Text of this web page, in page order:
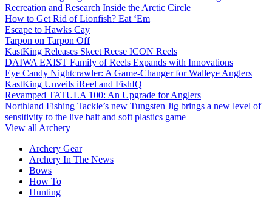
Recreation and Research Inside the Arctic Circle
How to Get Rid of Lionfish? Eat ‘Em
Escape to Hawks Cay
Tarpon on Tarpon Off
KastKing Releases Skeet Reese ICON Reels
DAIWA EXIST Family of Reels Expands with Innovations
Eye Candy Nightcrawler: A Game-Changer for Walleye Anglers
KastKing Unveils iReel and FishIQ
Revamped TATULA 100: An Upgrade for Anglers
Northland Fishing Tackle’s new Tungsten Jig brings a new level of
sensitivity to the live bait and soft plastics game
View all Archery
Archery Gear
Archery In The News
Bows
How To
Hunting